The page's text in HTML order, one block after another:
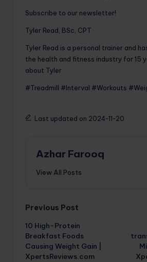
Subscribe to our newsletter!
Tyler Read, BSc, CPT
Tyler Read is a personal trainer and
the health and fitness industry for 15
about Tyler
#Treadmill #Interval #Workouts
Last updated on 2024-11-20
Azhar Farooq
View All Posts
Post
navigation
Previous Post
10 High-Protein
Breakfast Foods
Causing Weight Gain |
XpertsReviews.com